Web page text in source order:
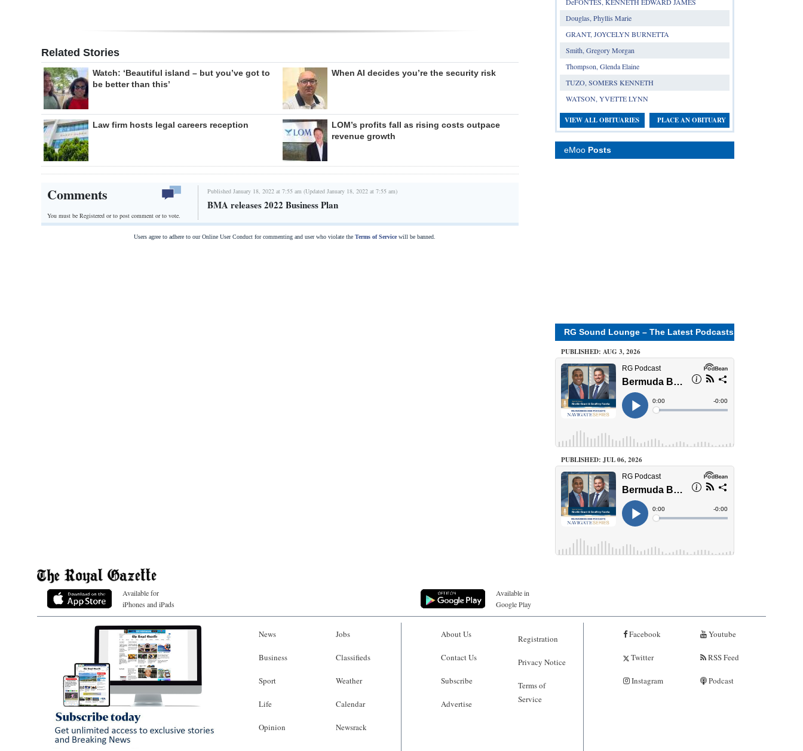
Related Stories
Watch: ‘Beautiful island – but you’ve got to
be better than this’
When AI decides you’re the security risk
Law firm hosts legal careers reception
LOM’s profits fall as rising costs outpace
revenue growth
Comments
You must be Registered orto post comment or to vote.
Published January 18, 2022 at 7:55 am (Updated January 18, 2022 at 7:55 am)
BMA releases 2022 Business Plan
Users agree to adhere to our Online User Conduct for commenting and user who violate the Terms of Servicewill be banned.
Douglas, Phyllis Marie
GRANT, JOYCELYN BURNETTA
Smith, Gregory Morgan
Thompson, Glenda Elaine
TUZO, SOMERS KENNETH
WATSON, YVETTE LYNN
VIEW ALL OBITUARIES PLACE AN OBITUARY
eMoo Posts
RG Sound Lounge – The Latest Podcasts
PUBLISHED: AUG 3, 2026
PUBLISHED: JUL 06, 2026
Available for
iPhones and iPads
Available in
Google Play
News
Business
Sport
Life
Opinion
Jobs
Classifieds
Weather
Calendar
Newsrack
About Us
Contact Us
Subscribe
Advertise
Registration
Privacy Notice
Terms of
Service
Facebook
Twitter
Instagram
Youtube
RSS Feed
Podcast